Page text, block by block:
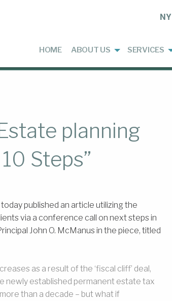
NY
HOME ABOUT US SERVICES
planning
Steps”
today published an article utilizing the
via a conference call on next steps in
John O. McManus in the piece, titled
as a result of the ‘fiscal cliff’ deal,
newly established permanent estate tax
than a decade – but what if